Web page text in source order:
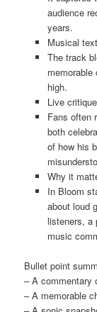
audience
years.
Musical
The track
high.
Live
Fans often
both
of how his
Why it
In Bloom
about loud
listeners, a
music
Bullet point
– A commentary
– A memorable